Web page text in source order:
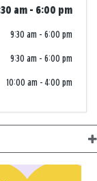
am - 6:00 pm
9:30 am - 6:00 pm
9:30 am - 6:00 pm
10:00 am - 4:00 pm